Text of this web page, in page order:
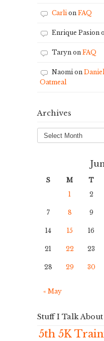
Carlion FAQ
Enrique Pasion
Taryn on FAQ
Naomion
Oatmeal
Archives
Archives
S M T
1
2
7 8 9
14 15 16
21 22 23
28 29 30
« May
Stuff I Talk About
5th 5K